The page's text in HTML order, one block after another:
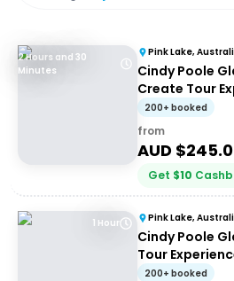
2 Hours and 30
Minutes
Pink Lake,
Cindy Poole
Create Tour
200+ booked
from
AUD $
Get $10
1 Hour Pink Lake,
Cindy Poole
Tour
200+ booked